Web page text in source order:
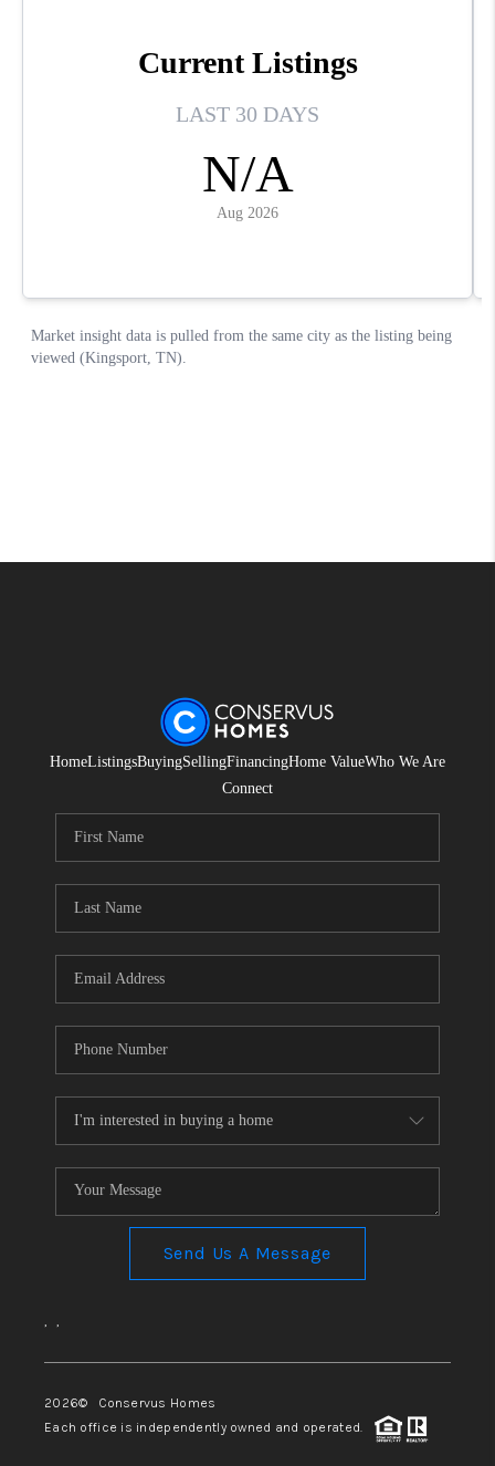
HomeListingsBuyingSellingFinancingHome ValueWho We Are
Connect
Send Us A Message
, ,
2026© Conservus Homes
Each office is independently owned and operated.